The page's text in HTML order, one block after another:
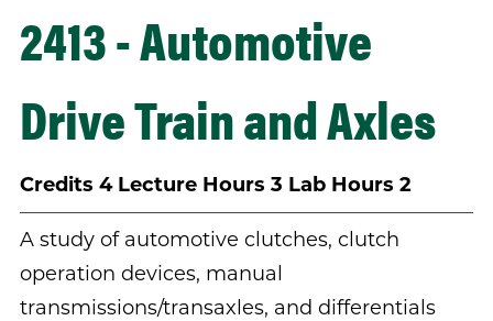
2413 - Automotive
Drive Train and Axles
Credits 4 Lecture Hours 3 Lab Hours 2
A study of automotive clutches, clutch
operation devices, manual
transmissions/transaxles, and differentials